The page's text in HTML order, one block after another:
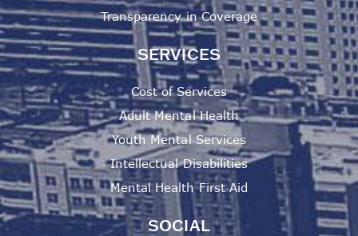
Transparency in Coverage
SERVICES
Cost of Services
Adult Mental Health
Youth Mental Services
Intellectual Disabilities
Mental Health First Aid
SOCIAL